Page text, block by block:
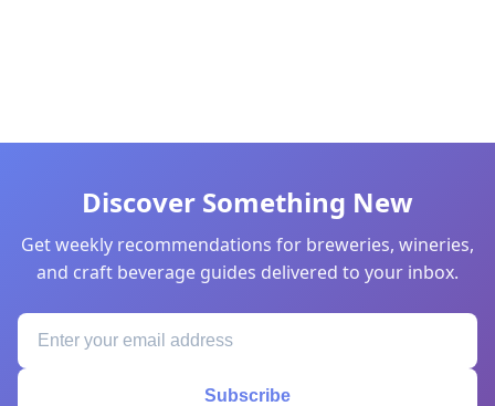
Discover Something New
Get weekly recommendations for breweries, wineries,
and craft beverage guides delivered to your inbox.
Subscribe